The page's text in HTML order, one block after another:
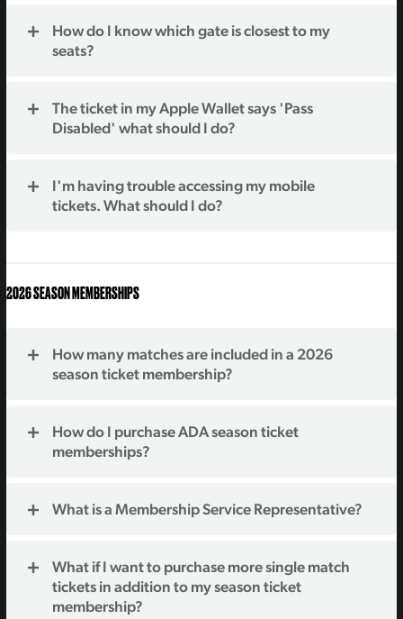
How do I know which gate is closest to my
seats?
The ticket in my Apple Wallet says 'Pass
Disabled' what should I do?
I'm having trouble accessing my mobile
tickets. What should I do?
2026 SEASON MEMBERSHIPS
How many matches are included in a 2026
season ticket membership?
How do I purchase ADA season ticket
memberships?
What is a Membership Service Representative?
What if I want to purchase more single match
tickets in addition to my season ticket
membership?